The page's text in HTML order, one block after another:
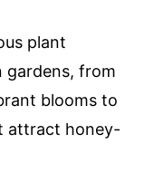
plant
gardens, from
blooms to
attract honey-